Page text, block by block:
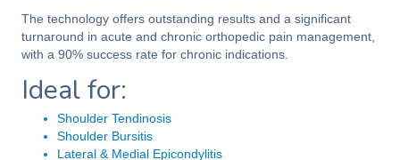
The technology offers outstanding results and a significant
turnaround in acute and chronic orthopedic pain management,
with a 90% success rate for chronic indications.
Ideal for:
Shoulder Tendinosis
Shoulder Bursitis
Lateral & Medial Epicondylitis